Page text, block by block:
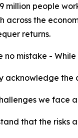
million people
across the
returns.
no mistake -
acknowledge
we face
that the